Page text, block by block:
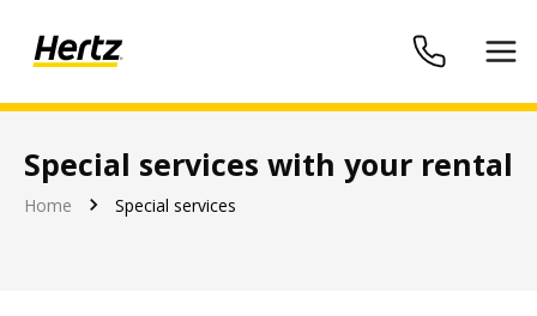
Special services with your rental
Hertz Chile
Home Special services